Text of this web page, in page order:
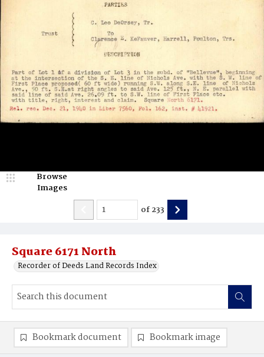
Square 6171 North
Recorder of Deeds Land Records Index
Browse
Images
of233
Bookmark document Bookmark image